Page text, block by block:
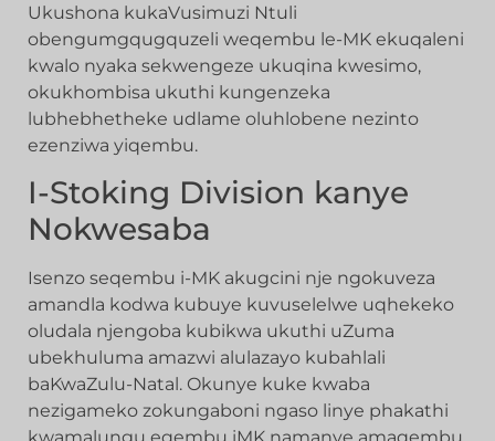
Ukushona kukaVusimuzi Ntuli
obengumgqugquzeli weqembu le-MK ekuqaleni
kwalo nyaka sekwengeze ukuqina kwesimo,
okukhombisa ukuthi kungenzeka
lubhebhetheke udlame oluhlobene nezinto
ezenziwa yiqembu.
I-Stoking Division kanye
Nokwesaba
Isenzo seqembu i-MK akugcini nje ngokuveza
amandla kodwa kubuye kuvuselelwe uqhekeko
oludala njengoba kubikwa ukuthi uZuma
ubekhuluma amazwi alulazayo kubahlali
baKwaZulu-Natal. Okunye kuke kwaba
nezigameko zokungaboni ngaso linye phakathi